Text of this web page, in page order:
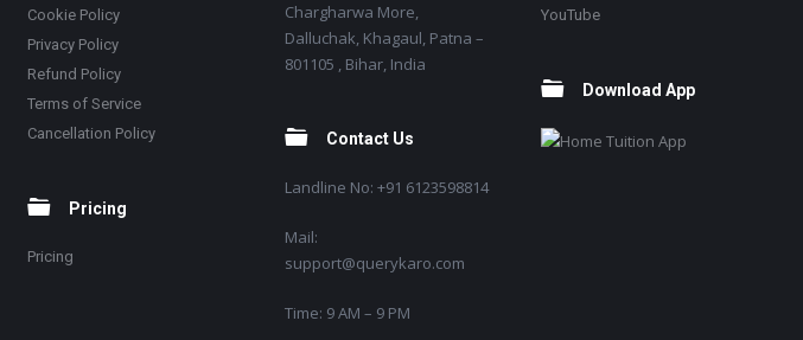
Cookie Policy
Privacy Policy
Refund Policy
Terms of Service
Cancellation Policy
Pricing
Pricing
Chargharwa More,
Dalluchak, Khagaul, Patna –
801105 , Bihar, India
Contact Us
Landline No: +91 6123598814
Mail:
support@querykaro.com
Time: 9 AM – 9 PM
YouTube
Download App